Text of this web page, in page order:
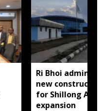
Ri Bhoi
new
for Shillong
expansion